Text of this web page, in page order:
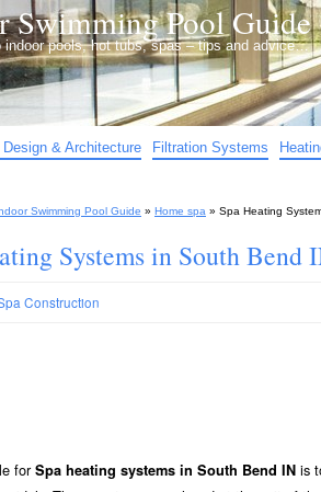
Swimming Pool Guide
indoor pools, hot tubs, spas – tips and advice…
Design & Architecture Filtration Systems
Swimming Pool Guide » Home spa » Spa Heating
Systems in South Bend
Construction
forSpa heating systems in South Bend IN is